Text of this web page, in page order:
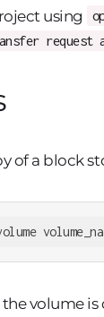
using
request
of a block
volume